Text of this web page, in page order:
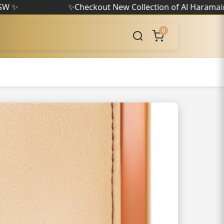
Checkout New Collection of Al Haramain✨
0